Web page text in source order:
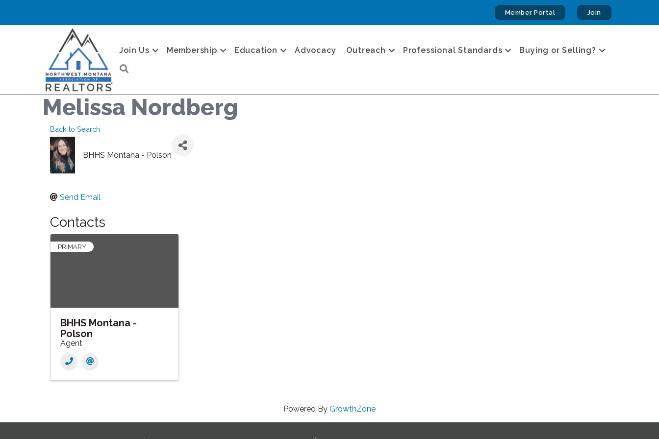
Member Portal Join
Join Us Membership Education Advocacy Outreach Professional Standards Buying or Selling?
Melissa Nordberg
Back to Search
BHHS Montana - Polson
Send Email
Contacts
PRIMARY
BHHS Montana -
Polson
Agent
Powered By GrowthZone